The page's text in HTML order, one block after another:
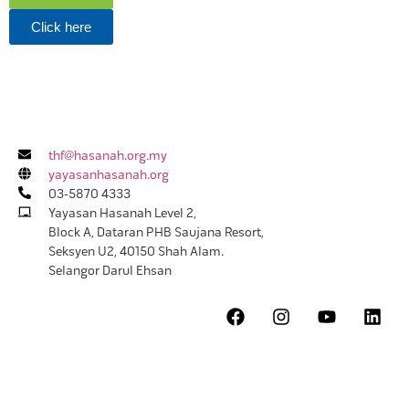
Click here
thf@hasanah.org.my
yayasanhasanah.org
03-5870 4333
Yayasan Hasanah Level 2,
Block A, Dataran PHB Saujana Resort,
Seksyen U2, 40150 Shah Alam.
Selangor Darul Ehsan